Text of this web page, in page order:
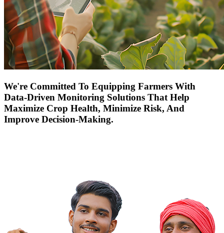
We're Committed To Equipping Farmers With
Data-Driven Monitoring Solutions That Help
Maximize Crop Health, Minimize Risk, And
Improve Decision-Making.